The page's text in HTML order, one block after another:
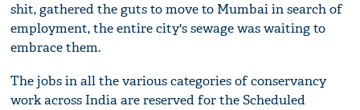
shit, gathered the guts to move to Mumbai in search of
employment, the entire city's sewage was waiting to
embrace them.
The jobs in all the various categories of conservancy
work across India are reserved for the Scheduled